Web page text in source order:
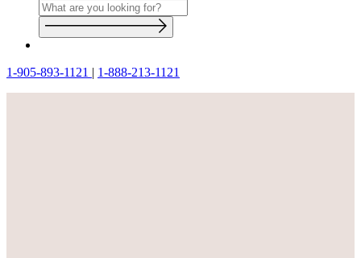
1-905-893-1121 | 1-888-213-1121